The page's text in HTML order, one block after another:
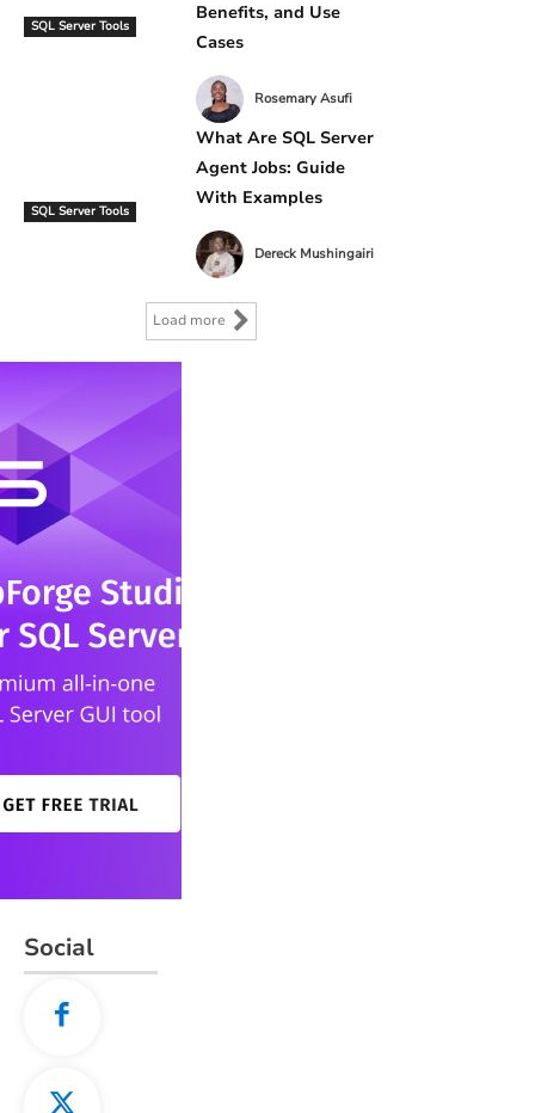
SQL Server Tools
Benefits, and Use
Cases
Rosemary Asufi
SQL Server Tools
What Are SQL Server
Agent Jobs: Guide
With Examples
Dereck Mushingairi
Load more
Social